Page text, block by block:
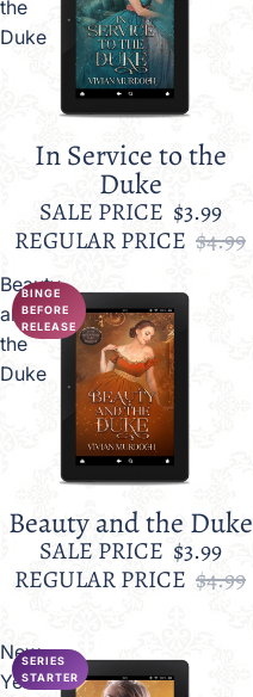
the
Duke
In Service to the
Duke
SALE PRICE $3.99
REGULAR PRICE $4.99
Beauty
and
the
Duke
BINGE
BEFORE
RELEASE
Sale
Beauty and the Duke
SALE PRICE $3.99
REGULAR PRICE $4.99
New
Year's
SERIES
STARTER